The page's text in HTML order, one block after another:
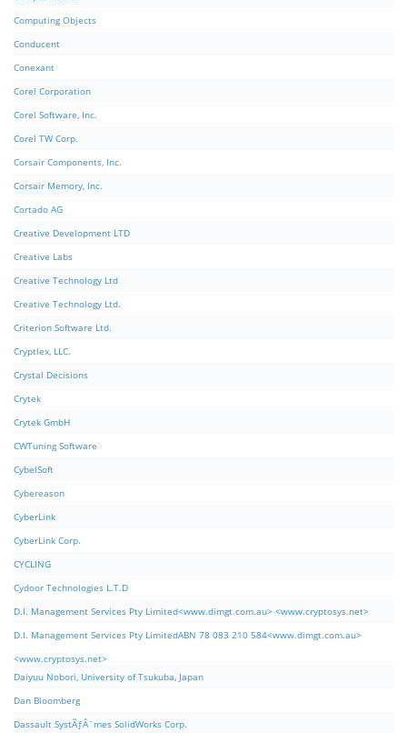
Computing Objects
Conducent
Conexant
Corel Corporation
Corel Software, Inc.
Corel TW Corp.
Corsair Components, Inc.
Corsair Memory, Inc.
Cortado AG
Creative Development LTD
Creative Labs
Creative Technology Ltd
Creative Technology Ltd.
Criterion Software Ltd.
Cryptlex, LLC.
Crystal Decisions
Crytek
Crytek GmbH
CWTuning Software
CybelSoft
Cybereason
CyberLink
CyberLink Corp.
CYCLING
Cydoor Technologies L.T.D
D.I. Management Services Pty Limited<www.dimgt.com.au> <www.cryptosys.net>
D.I. Management Services Pty LimitedABN 78 083 210 584<www.dimgt.com.au>
<www.cryptosys.net>
Daiyuu Nobori, University of Tsukuba, Japan
Dan Bloomberg
Dassault SystÃƒÂ¨mes SolidWorks Corp.